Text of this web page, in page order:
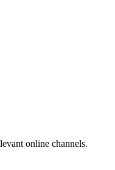
online channels.